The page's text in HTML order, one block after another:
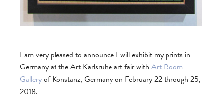
I am very pleased to announce I will exhibit my prints in
Germany at the Art Karlsruhe art fair with Art Room
Galleryof Konstanz, Germany on February 22 through 25,
2018.